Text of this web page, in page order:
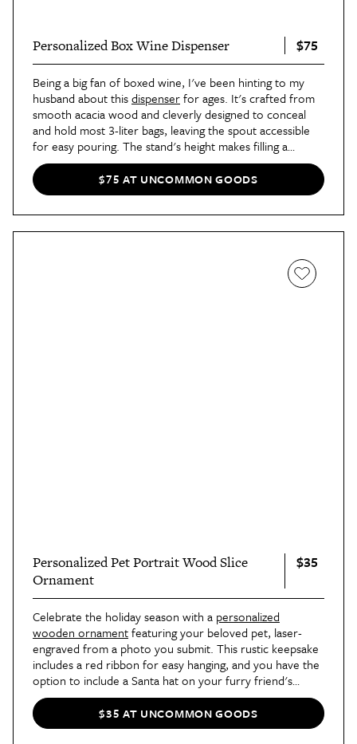
Personalized Box Wine Dispenser $75
Being a big fan of boxed wine, I've been hinting to my
husband about thisdispenserfor ages. It's crafted from
smooth acacia wood and cleverly designed to conceal
and hold most 3-liter bags, leaving the spout accessible
for easy pouring. The stand's height makes filling a
stemmed glass simple, and it's attractive enough to leave
out on the counter.$75 AT UNCOMMON GOODS
Personalized Pet Portrait Wood Slice
Ornament
$35
Celebrate the holiday season with a personalized
wooden ornamentfeaturing your beloved pet, laser-
engraved from a photo you submit. This rustic keepsake
includes a red ribbon for easy hanging, and you have the
option to include a Santa hat on your furry friend's
portrait.
$35 AT UNCOMMON GOODS